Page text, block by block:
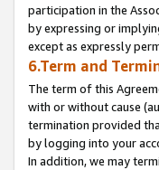
participation in the
by expressing or
except as expressly
6.Term and
The term of this
with or without cause
termination provided
by logging into your
In addition, we may